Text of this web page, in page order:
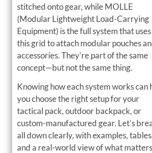
stitched onto gear, while MOLLE
(Modular Lightweight Load-Carrying
Equipment) is the full system that uses
this grid to attach modular pouches
accessories. They’re part of the same
concept—but not the same thing.
Knowing how each system works can
you choose the right setup for your
tactical pack, outdoor backpack, or
custom-manufactured gear. Let’s
all down clearly, with examples,
and a real-world view of what matters